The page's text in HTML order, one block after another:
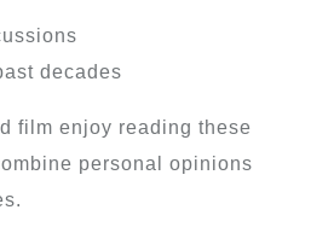
decades
film enjoy reading these
personal opinions